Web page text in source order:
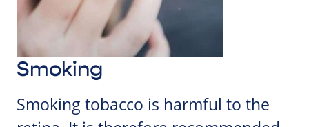
Smoking
Smoking tobacco is harmful to the